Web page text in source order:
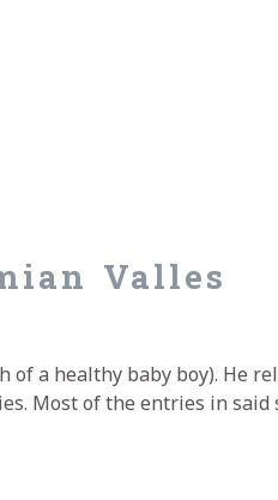
Valles
a healthy baby boy). He
Most of the entries in said